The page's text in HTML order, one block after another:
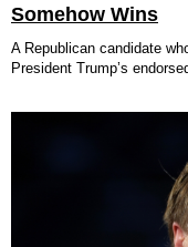
Somehow Wins
A Republican candidate
President Trump’s